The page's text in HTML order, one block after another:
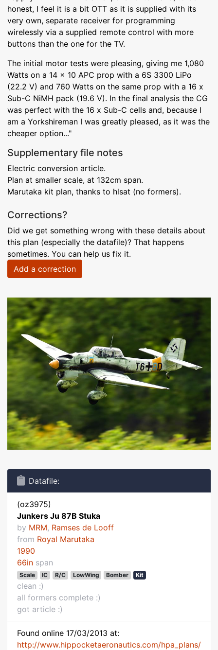
honest, I feel it is a bit OTT as it is supplied with its
very own, separate receiver for programming
wirelessly via a supplied remote control with more
buttons than the one for the TV.
The initial motor tests were pleasing, giving me 1,080
Watts on a 14 x 10 APC prop with a 6S 3300 LiPo
(22.2 V) and 760 Watts on the same prop with a 16 x
Sub-C NiMH pack (19.6 V). In the final analysis the CG
was perfect with the 16 x Sub-C cells and, because I
am a Yorkshireman I was greatly pleased, as it was the
cheaper option..."
Supplementary file notes
Electric conversion article.
Plan at smaller scale, at 132cm span.
Marutaka kit plan, thanks to hlsat (no formers).
Corrections?
Did we get something wrong with these details about
this plan (especially the datafile)? That happens
sometimes. You can help us fix it.
Add a correction
Datafile:
(oz3975)
Junkers Ju 87B Stuka
by MRM, Ramses de Looff
from Royal Marutaka
1990
66in span
Scale IC R/C LowWing Bomber Kit
clean :)
all formers complete :)
got article :)
Found online 17/03/2013 at:
http://www.hippocketaeronautics.com/hpa_plans/